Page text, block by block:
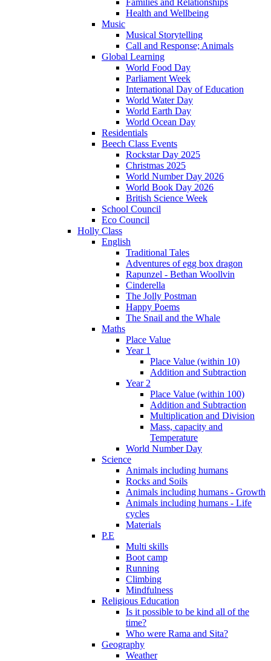
Families and Relationships
Health and Wellbeing
Music
Musical Storytelling
Call and Response; Animals
Global Learning
World Food Day
Parliament Week
International Day of Education
World Water Day
World Earth Day
World Ocean Day
Residentials
Beech Class Events
Rockstar Day 2025
Christmas 2025
World Number Day 2026
World Book Day 2026
British Science Week
School Council
Eco Council
Holly Class
English
Traditional Tales
Adventures of egg box dragon
Rapunzel - Bethan Woollvin
Cinderella
The Jolly Postman
Happy Poems
The Snail and the Whale
Maths
Place Value
Year 1
Place Value (within 10)
Addition and Subtraction
Year 2
Place Value (within 100)
Addition and Subtraction
Multiplication and Division
Mass, capacity and
Temperature
World Number Day
Science
Animals including humans
Rocks and Soils
Animals including humans - Growth
Animals including humans - Life
cycles
Materials
P.E
Multi skills
Boot camp
Running
Climbing
Mindfulness
Religious Education
Is it possible to be kind all of the
time?
Who were Rama and Sita?
Geography
Weather